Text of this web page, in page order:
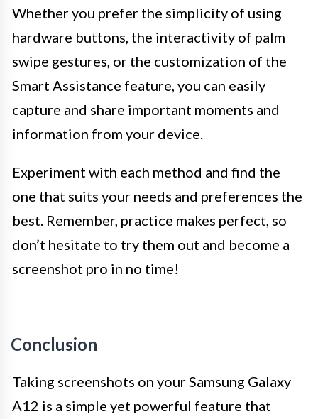
Whether you prefer the simplicity of using
hardware buttons, the interactivity of palm
swipe gestures, or the customization of the
Smart Assistance feature, you can easily
capture and share important moments and
information from your device.
Experiment with each method and find the
one that suits your needs and preferences the
best. Remember, practice makes perfect, so
don’t hesitate to try them out and become a
screenshot pro in no time!
Conclusion
Taking screenshots on your Samsung Galaxy
A12 is a simple yet powerful feature that